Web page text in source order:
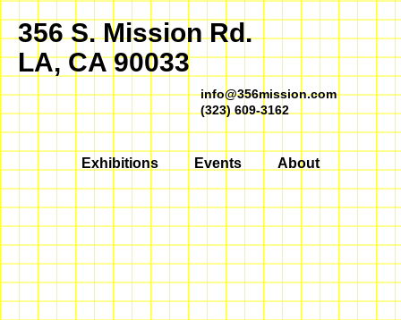
356 S. Mission Rd.
LA, CA 90033
info@356mission.com
(323) 609-3162
Exhibitions Events About